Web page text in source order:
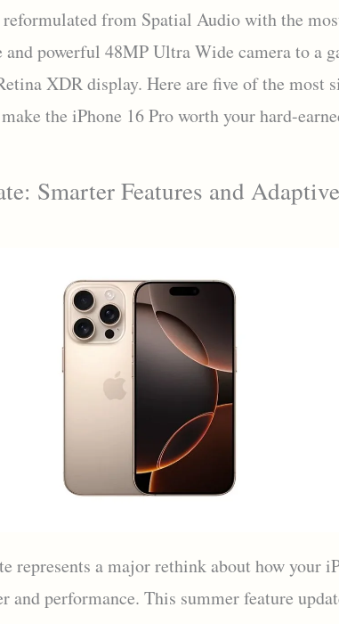
from Spatial Audio with the
and powerful 48MP Ultra Wide camera to a
XDR display. Here are five of the most
the iPhone 16 Pro worth your hard-
Smarter Features and
represents a major rethink about how your
and performance. This summer feature